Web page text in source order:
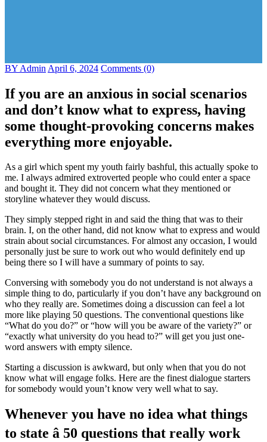
BY Admin April 6, 2024 Comments (0)
If you are an anxious in social scenarios
and don’t know what to express, having
some thought-provoking concerns makes
everything more enjoyable.
As a girl which spent my youth fairly bashful, this actually spoke to
me. I always admired extroverted people who could enter a space
and bought it. They did not concern what they mentioned or
storyline whatever they would discuss.
They simply stepped right in and said the thing that was to their
brain. I, on the other hand, did not know what to express and would
strain about social circumstances. For almost any occasion, I would
personally just be sure to work out who would definitely end up
being there so I will have a summary of points to say.
Conversing with somebody you do not understand is not always a
simple thing to do, particularly if you don’t have any background on
who they really are. Sometimes doing a discussion can feel a lot
more like playing 50 questions. The conventional questions like
“What do you do?” or “how will you be aware of the variety?” or
“exactly what university do you head to?” will get you just one-
word answers with empty silence.
Starting a discussion is awkward, but only when that you do not
know what will engage folks. Here are the finest dialogue starters
for somebody would youn’t know very well what to say.
Whenever you have no idea what things
to state â 50 questions that really work